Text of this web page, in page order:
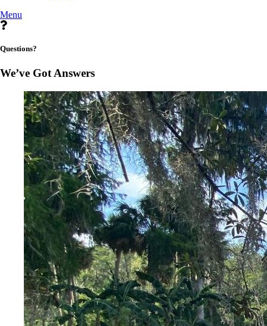
Menu
Questions?
We’ve Got Answers